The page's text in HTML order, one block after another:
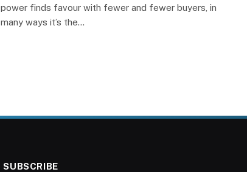
power finds favour with fewer and fewer buyers, in
many ways it’s the…
SUBSCRIBE